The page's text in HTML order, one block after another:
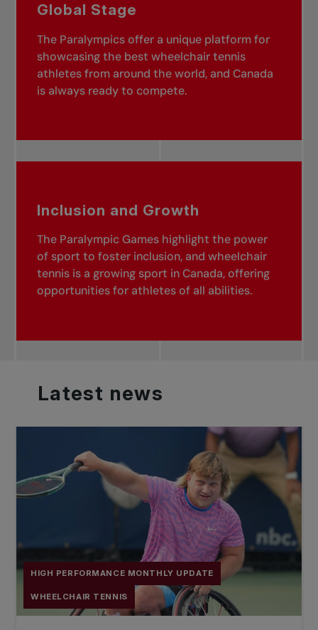
Global Stage
The Paralympics offer a unique platform for
showcasing the best wheelchair tennis
athletes from around the world, and Canada
is always ready to compete.
Inclusion and Growth
The Paralympic Games highlight the power
of sport to foster inclusion, and wheelchair
tennis is a growing sport in Canada, offering
opportunities for athletes of all abilities.
Latest news
HIGH PERFORMANCE MONTHLY UPDATE
WHEELCHAIR TENNIS